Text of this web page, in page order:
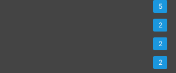
5
2
2
2